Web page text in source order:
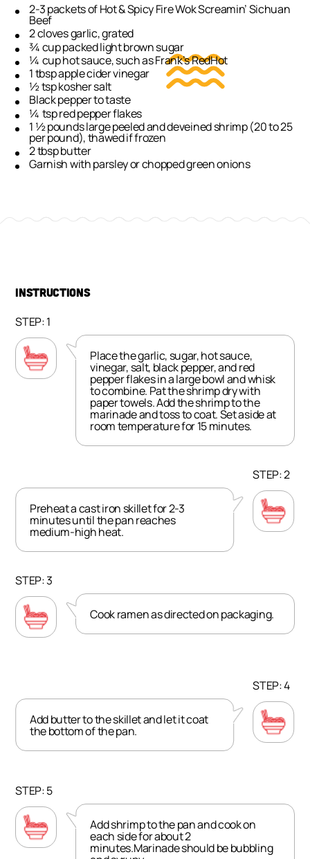
2-3 packets of Hot & Spicy Fire Wok Screamin’ Sichuan
Beef
2 cloves garlic, grated
¾ cup packed light brown sugar
¼ cup hot sauce, such as Frank’s RedHot
1 tbsp apple cider vinegar
½ tsp kosher salt
Black pepper to taste
¼ tsp red pepper flakes
1 ½ pounds large peeled and deveined shrimp (20 to 25
per pound), thawed if frozen
2 tbsp butter
Garnish with parsley or chopped green onions
INSTRUCTIONS
STEP: 1
Place the garlic, sugar, hot sauce,
vinegar, salt, black pepper, and red
pepper flakes in a large bowl and whisk
to combine. Pat the shrimp dry with
paper towels. Add the shrimp to the
marinade and toss to coat. Set aside at
room temperature for 15 minutes.
STEP: 2
Preheat a cast iron skillet for 2-3
minutes until the pan reaches
medium-high heat.
STEP: 3
Cook ramen as directed on packaging.
STEP: 4
Add butter to the skillet and let it coat
the bottom of the pan.
STEP: 5
Add shrimp to the pan and cook on
each side for about 2
minutes.Marinade should be bubbling